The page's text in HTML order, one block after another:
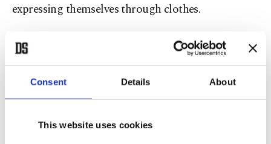
Consent Details About
This website uses cookies
expressing themselves through clothes.
"It was just so cool and colorful. That stuck out to
me a lot. I kind of used that in my fashion
experimentation.